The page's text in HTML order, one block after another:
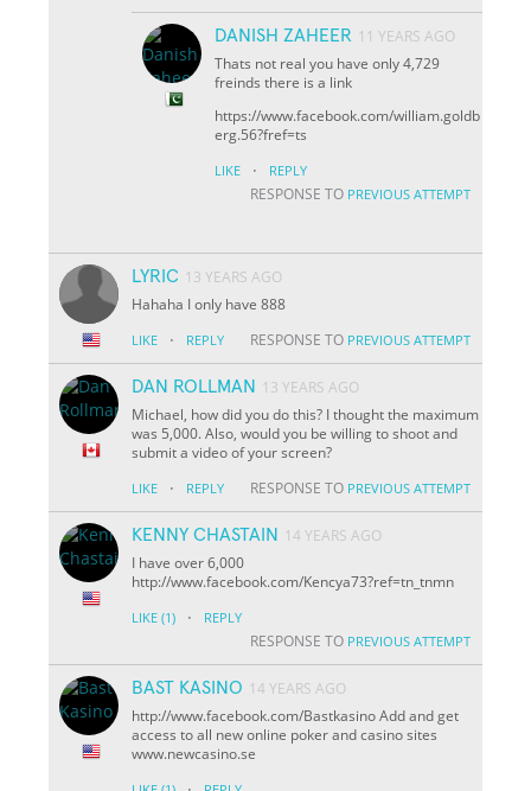
DANISH ZAHEER 11 YEARS AGO
Thats not real you have only 4,729
freinds there is a link
https://www.facebook.com/william.goldb
erg.56?fref=ts
LIKE · REPLY
RESPONSE TO PREVIOUS ATTEMPT
LYRIC 13 YEARS AGO
Hahaha I only have 888
LIKE · REPLY RESPONSE TO PREVIOUS ATTEMPT
DAN ROLLMAN
13 YEARS AGO
Michael, how did you do this? I thought the maximum
was 5,000. Also, would you be willing to shoot and
submit a video of your screen?
LIKE · REPLY RESPONSE TO PREVIOUS ATTEMPT
KENNY CHASTAIN
14 YEARS AGO
I have over 6,000
http://www.facebook.com/Kencya73?ref=tn_tnmn
LIKE (1) · REPLY
RESPONSE TO PREVIOUS ATTEMPT
BAST KASINO 14 YEARS AGO
http://www.facebook.com/Bastkasino Add and get
access to all new online poker and casino sites
www.newcasino.se